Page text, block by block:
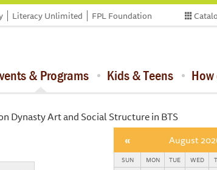
Literacy Unlimited FPL Foundation
& Programs Kids & Teens
Dynasty Art and Social Structure in BTS
« August
SUN MON TUE WED